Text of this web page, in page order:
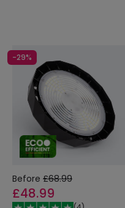
-29%
Before £68.99
£48.99